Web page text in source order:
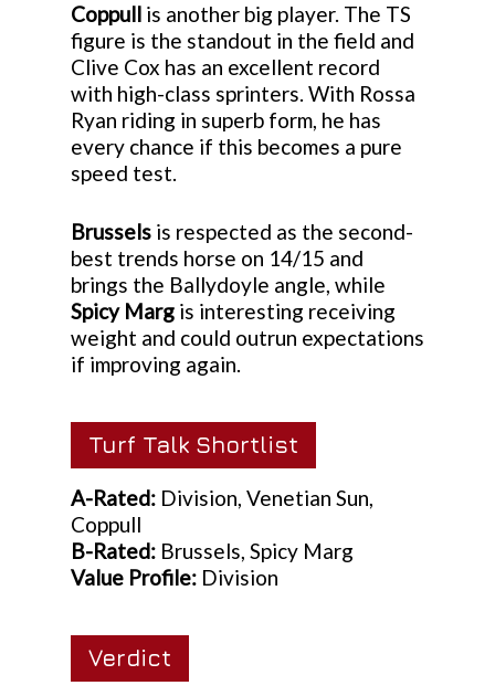
Coppull is another big player. The TS
figure is the standout in the field and
Clive Cox has an excellent record
with high-class sprinters. With Rossa
Ryan riding in superb form, he has
every chance if this becomes a pure
speed test.
Brussels is respected as the second-
best trends horse on 14/15 and
brings the Ballydoyle angle, while
Spicy Marg is interesting receiving
weight and could outrun expectations
if improving again.
Turf Talk Shortlist
A-Rated: Division, Venetian Sun,
Coppull
B-Rated: Brussels, Spicy Marg
Value Profile: Division
Verdict